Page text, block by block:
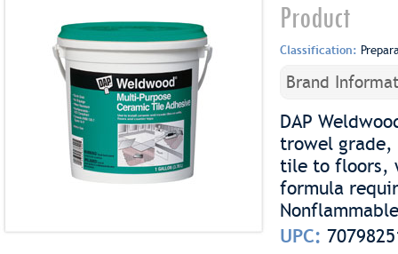
Product
Classification:
Brand
DAP
trowel grade,
tile to floors,
formula
UPC: